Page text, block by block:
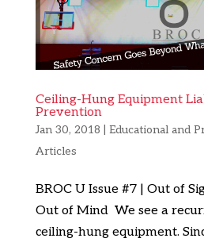
Ceiling-Hung Equipment
Prevention
Jan 30, 2018
Educational and
Articles
BROC U Issue #7 | Out of
Out of Mind We see a
ceiling-hung equipment.